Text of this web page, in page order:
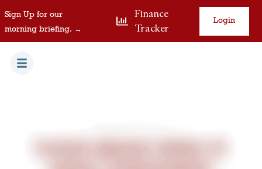
Sign Up for our
morning briefing. →
Finance
Tracker
Login